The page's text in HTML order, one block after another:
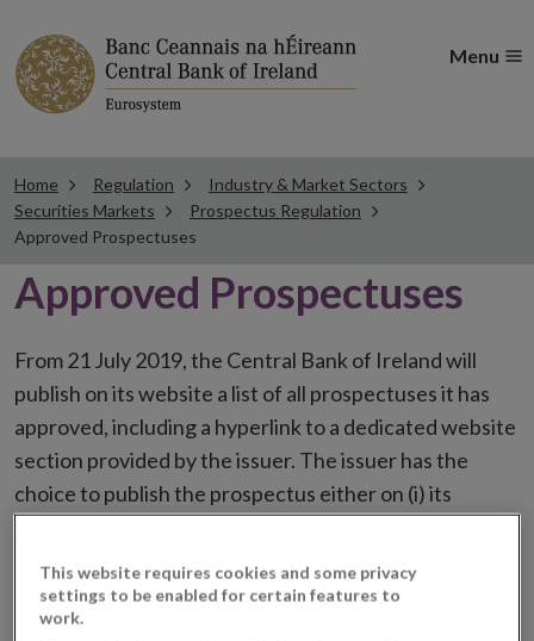
Menu
Home Regulation
Industry & Market Sectors
Securities Markets
Prospectus Regulation
Approved Prospectuses
Approved Prospectuses
From 21 July 2019, the Central Bank of Ireland will
publish on its website a list of all prospectuses it has
approved, including a hyperlink to a dedicated website
section provided by the issuer. The issuer has the
choice to publish the prospectus either on (i) its
placing or selling the securities or (iii) the website of
the regulated market or multilateral trading facility
where admission to trading is being sought.
This website requires cookies and some privacy
settings to be enabled for certain features to
work.